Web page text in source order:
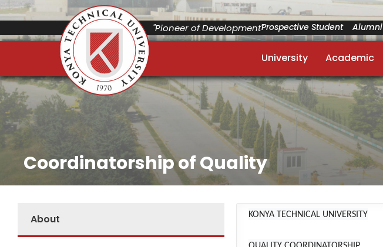
"Pioneer of Development"Prospective Student Alumni
University Academic
Coordinatorship of Quality
About KONYA TECHNICAL UNIVERSITY